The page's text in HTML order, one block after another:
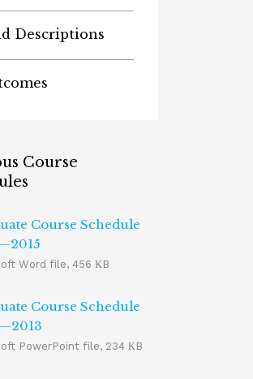
Descriptions
Course
Course Schedule
Word file, 456 КB
Course Schedule
PowerPoint file, 234 КB